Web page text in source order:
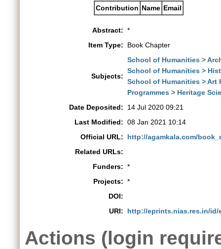
Contribution Name Email
Abstract: *
Item Type:
Book Chapter
Subjects:
School of Humanities >
School of Humanities >
School of Humanities > Art
Programmes > Heritage
Date Deposited:
14 Jul 2020 09:21
Last Modified: 08 Jan 2021 10:14
Official URL:
http://agamkala.com/
Related URLs:
Funders: *
Projects: *
DOI:
URI:
http://eprints.nias.res.in/id/
Actions (login